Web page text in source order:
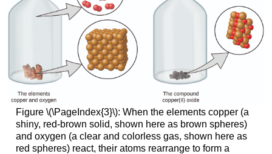
Figure \(\PageIndex{3}\): When the elements copper (a
shiny, red-brown solid, shown here as brown spheres)
and oxygen (a clear and colorless gas, shown here as
red spheres) react, their atoms rearrange to form a